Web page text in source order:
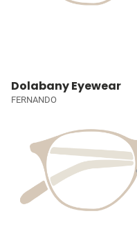
Dolabany Eyewear
FERNANDO